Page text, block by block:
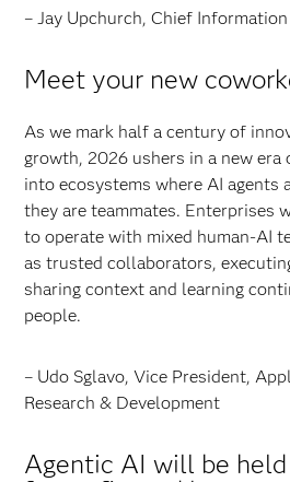
– Jay Upchurch, Chief
Meet your new
As we mark half a century of
growth, 2026 ushers in a new
into ecosystems where AI agents
they are teammates. Enterprises
to operate with mixed human-AI
as trusted collaborators,
sharing context and learning
people.
– Udo Sglavo, Vice President,
Research & Development
Agentic AI will be